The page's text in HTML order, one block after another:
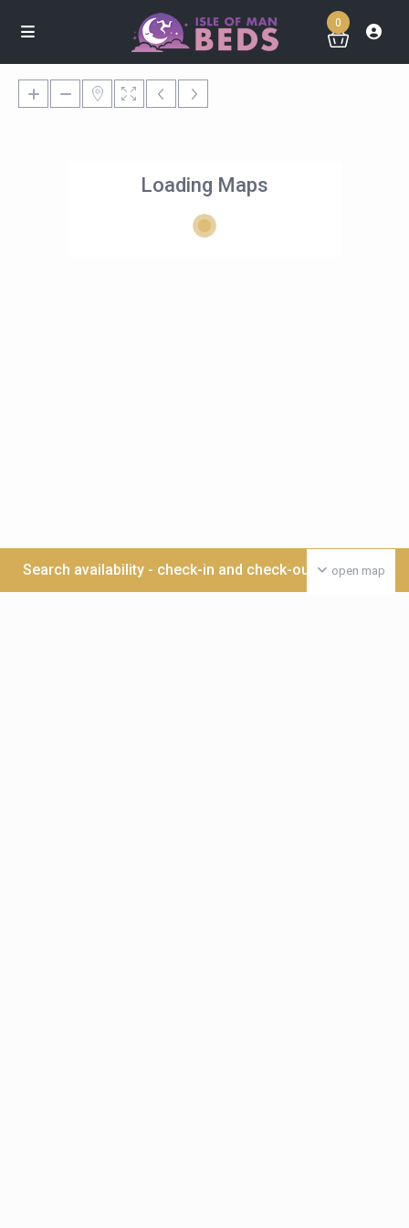
0
Loading Maps
open map
Search availability - check-in and check-out date >>>